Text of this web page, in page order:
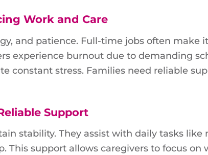
Work and Care
and patience. Full-time jobs often make
experience burnout due to demanding
constant stress. Families need reliable
Support
stability. They assist with daily tasks
This support allows caregivers to focus